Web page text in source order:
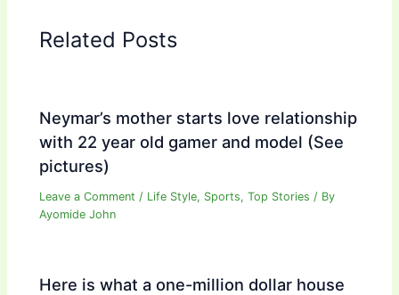
Related Posts
Neymar’s mother starts love relationship
with 22 year old gamer and model (See
pictures)
Leave a Comment / Life Style, Sports,Top Stories / By
Ayomide John
Here is what a one-million dollar house